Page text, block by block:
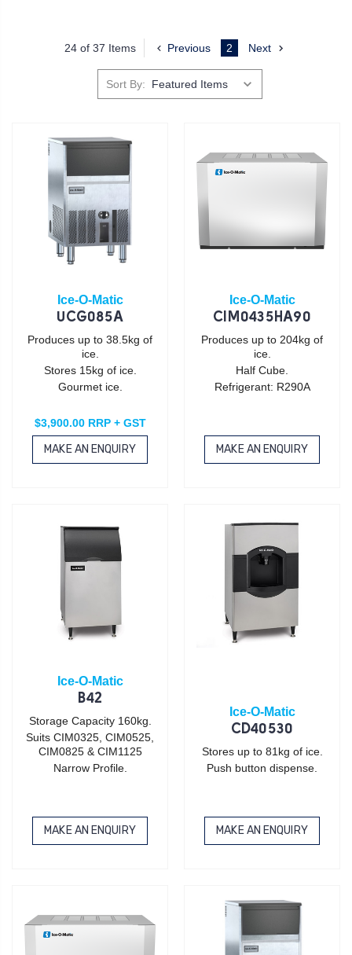
24 of 37 Items Previous 2 Next
Sort By:
Ice-O-Matic
UCG085A
Produces up to 38.5kg of
ice.
Stores 15kg of ice.
Gourmet ice.
$3,900.00 RRP + GST
MAKE AN ENQUIRY
Ice-O-Matic
CIM0435HA90
Produces up to 204kg of
ice.
Half Cube.
Refrigerant: R290A
MAKE AN ENQUIRY
Ice-O-Matic
B42
Storage Capacity 160kg.
Suits CIM0325, CIM0525,
CIM0825 & CIM1125
Narrow Profile.
MAKE AN ENQUIRY
Ice-O-Matic
CD40530
Stores up to 81kg of ice.
Push button dispense.
MAKE AN ENQUIRY